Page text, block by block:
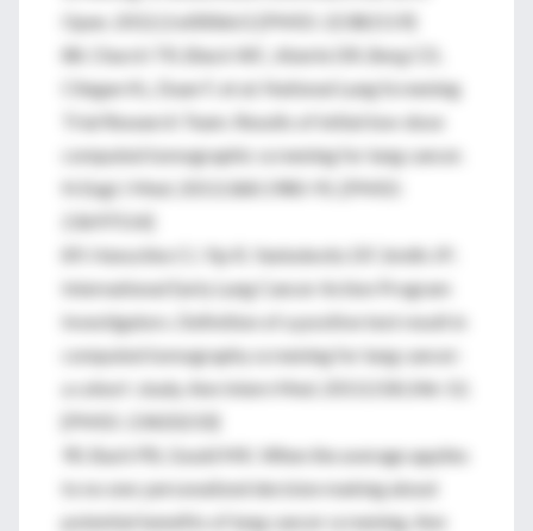
Open. 2012;2:e000663. [PMID: 22382119]
88. Church TR, Black WC, Aberle DR, Berg CD,
Clingan KL, Duan F, et al; National Lung Screening
Trial Research Team. Results of initial low-dose
computed tomographic screening for lung cancer.
N Engl J Med. 2013;368:1980-91. [PMID:
23697514]
89. Henschke CI, Yip R, Yankelevitz DF, Smith JP;
International Early Lung Cancer Action Program
Investigators. Definition of a positive test result in
computed tomography screening for lung cancer:
a cohort study. Ann Intern Med. 2013;158:246-52.
[PMID: 23420233]
90. Bach PB, Gould MK. When the average applies
to no one: personalized decision making about
potential benefits of lung cancer screening. Ann